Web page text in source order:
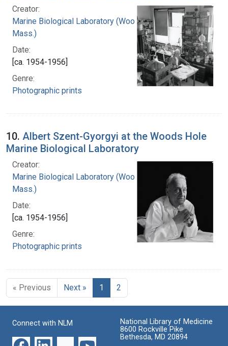
Creator:
Marine Biological Laboratory (Woods Hole,
Mass.)
Date:
[ca. 1954-1956]
Genre:
Photographic prints
10. Albert Szent-Gyorgyi at the Woods Hole
Marine Biological Laboratory
Creator:
Marine Biological Laboratory (Woods Hole,
Mass.)
Date:
[ca. 1954-1956]
Genre:
Photographic prints
« Previous Next » 1 2
Connect with NLM
National Library of Medicine
8600 Rockville Pike
Bethesda, MD 20894